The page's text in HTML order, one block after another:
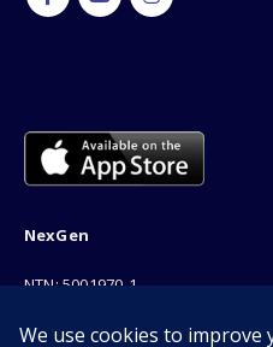
NexGen
NTN: 5001970-1
Address: 189F, P Block Extention,